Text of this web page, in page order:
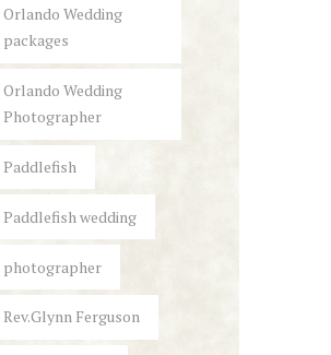
Orlando Wedding
packages
Orlando Wedding
Photographer
Paddlefish
Paddlefish wedding
photographer
Rev.Glynn Ferguson